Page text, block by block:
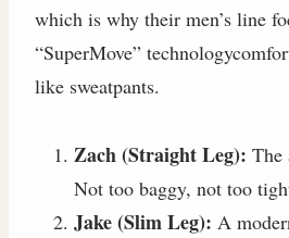
which is why their men’s line
“SuperMove”
like sweatpants.
Zach (Straight Leg): The
Not too baggy, not too
Jake (Slim Leg): A